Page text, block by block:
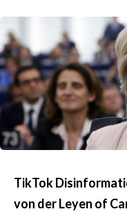
TikTok
von der Leyen of